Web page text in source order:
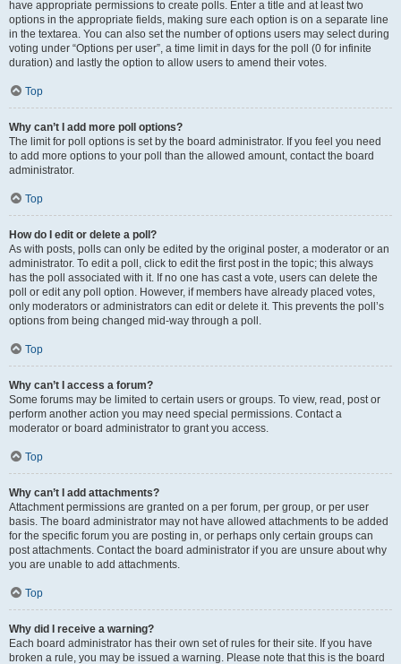
have appropriate permissions to create polls. Enter a title and at least two
options in the appropriate fields, making sure each option is on a separate line
in the textarea. You can also set the number of options users may select during
voting under “Options per user”, a time limit in days for the poll (0 for infinite
duration) and lastly the option to allow users to amend their votes.
Top
Why can’t I add more poll options?
The limit for poll options is set by the board administrator. If you feel you need
to add more options to your poll than the allowed amount, contact the board
administrator.
Top
How do I edit or delete a poll?
As with posts, polls can only be edited by the original poster, a moderator or an
administrator. To edit a poll, click to edit the first post in the topic; this always
has the poll associated with it. If no one has cast a vote, users can delete the
poll or edit any poll option. However, if members have already placed votes,
only moderators or administrators can edit or delete it. This prevents the poll’s
options from being changed mid-way through a poll.
Top
Why can’t I access a forum?
Some forums may be limited to certain users or groups. To view, read, post or
perform another action you may need special permissions. Contact a
moderator or board administrator to grant you access.
Top
Why can’t I add attachments?
Attachment permissions are granted on a per forum, per group, or per user
basis. The board administrator may not have allowed attachments to be added
for the specific forum you are posting in, or perhaps only certain groups can
post attachments. Contact the board administrator if you are unsure about why
you are unable to add attachments.
Top
Why did I receive a warning?
Each board administrator has their own set of rules for their site. If you have
broken a rule, you may be issued a warning. Please note that this is the board